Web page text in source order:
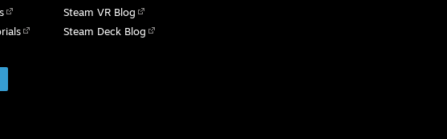
Steam VR Blog
Steam Deck Blog